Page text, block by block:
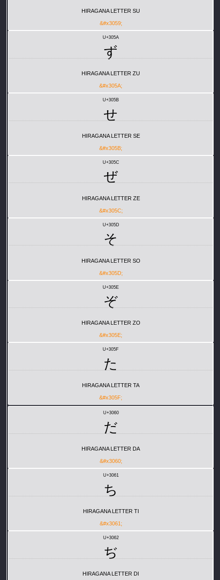
HIRAGANA LETTER SU
&#x3059;
U+305A
ず
HIRAGANA LETTER ZU
&#x305A;
U+305B
せ
HIRAGANA LETTER SE
&#x305B;
U+305C
ぜ
HIRAGANA LETTER ZE
&#x305C;
U+305D
そ
HIRAGANA LETTER SO
&#x305D;
U+305E
ぞ
HIRAGANA LETTER ZO
&#x305E;
U+305F
た
HIRAGANA LETTER TA
&#x305F;
U+3060
だ
HIRAGANA LETTER DA
&#x3060;
U+3061
ち
HIRAGANA LETTER TI
&#x3061;
U+3062
ぢ
HIRAGANA LETTER DI